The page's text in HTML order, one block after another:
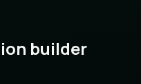
builder